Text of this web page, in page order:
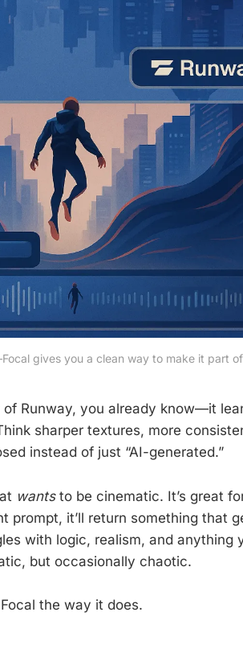
gives you a clean way to make it part
of Runway, you already know—it
sharper textures, more
instead of just “AI-generated.”
wantsto be cinematic. It’s great
it’ll return something that
with logic, realism, and anything
but occasionally chaotic.
the way it does.